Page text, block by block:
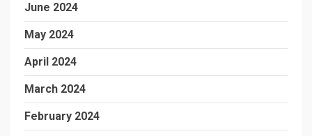
June 2024
May 2024
April 2024
March 2024
February 2024